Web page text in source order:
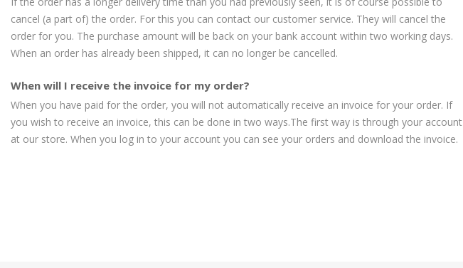
cancel (a part of) the order. For this you can contact our customer service. They will cancel the
order for you. The purchase amount will be back on your bank account within two working days.
When an order has already been shipped, it can no longer be cancelled.
When will I receive the invoice for my order?
When you have paid for the order, you will not automatically receive an invoice for your order. If
you wish to receive an invoice, this can be done in two ways.The first way is through your account
at our store. When you log in to your account you can see your orders and download the invoice.